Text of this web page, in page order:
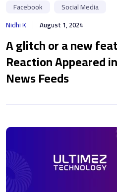
Facebook
Social Media
Nidhi K
August 1, 2024
A glitch or a new
Reaction Appeared
News Feeds